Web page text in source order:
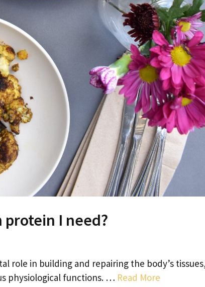
protein I need?
role in building and repairing the body’s
physiological functions. … Read More